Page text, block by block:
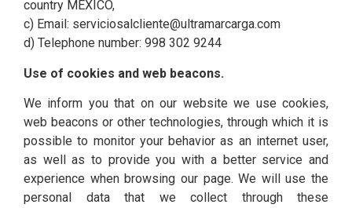
country MEXICO,
c) Email: serviciosalcliente@ultramarcarga.com
d) Telephone number: 998 302 9244
Use of cookies and web beacons.
We inform you that on our website we use cookies,
web beacons or other technologies, through which it is
possible to monitor your behavior as an internet user,
as well as to provide you with a better service and
experience when browsing our page. We will use the
personal data that we collect through these